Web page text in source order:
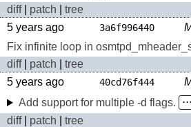
diff| patch
tree
5 years ago
3a6f996440
Fix infinite loop in
diff| patch
tree
5 years ago
40cd76f444
Add support for multiple -d flags.
⋅⋅⋅
diff| patch
tree